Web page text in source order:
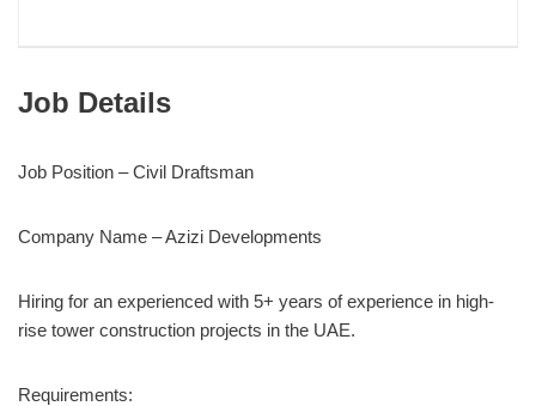
Job Details
Job Position – Civil Draftsman
Company Name – Azizi Developments
Hiring for an experienced with 5+ years of experience in high-
rise tower construction projects in the UAE.
Requirements: